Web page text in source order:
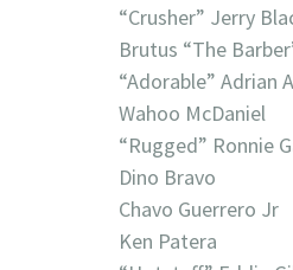
“Crusher” Jerry
Brutus “The
“Adorable” Adrian
Wahoo McDaniel
“Rugged” Ronnie
Dino Bravo
Chavo Guerrero Jr
Ken Patera